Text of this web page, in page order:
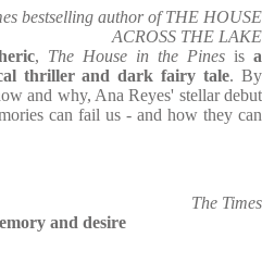
bestselling author of THE HOUSE
ACROSS THE LAKE
, The House in the Pines is a
thriller and dark fairy tale. By
and why, Ana Reyes' stellar debut
can fail us - and how they can
The Times
and desire